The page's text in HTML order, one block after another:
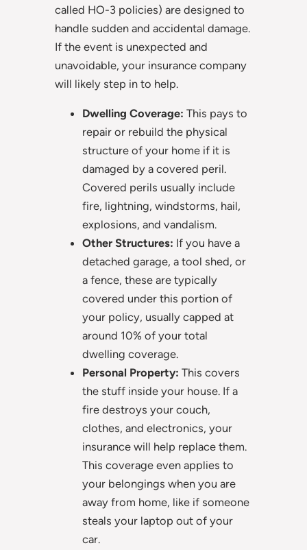
called HO-3 policies) are designed to
handle sudden and accidental damage.
If the event is unexpected and
unavoidable, your insurance company
will likely step in to help.
Dwelling Coverage: This pays to
repair or rebuild the physical
structure of your home if it is
damaged by a covered peril.
Covered perils usually include
fire, lightning, windstorms, hail,
explosions, and vandalism.
Other Structures: If you have a
detached garage, a tool shed, or
a fence, these are typically
covered under this portion of
your policy, usually capped at
around 10% of your total
dwelling coverage.
Personal Property: This covers
the stuff inside your house. If a
fire destroys your couch,
clothes, and electronics, your
insurance will help replace them.
This coverage even applies to
your belongings when you are
away from home, like if someone
steals your laptop out of your
car.